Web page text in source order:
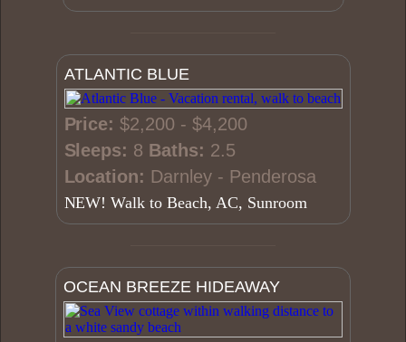
ATLANTIC BLUE
Price: $2,200 - $4,200
Sleeps: 8 Baths: 2.5
Location: Darnley - Penderosa
NEW! Walk to Beach, AC, Sunroom
OCEAN BREEZE HIDEAWAY